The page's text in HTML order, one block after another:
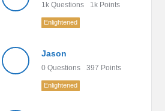
1k Questions 1k Points
Enlightened
Jason
0 Questions 397 Points
Enlightened